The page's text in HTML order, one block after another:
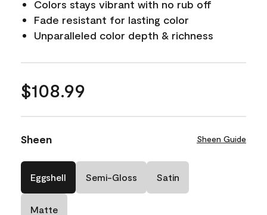
Colors stays vibrant with no rub off
Fade resistant for lasting color
Unparalleled color depth & richness
$108.99
Sheen Sheen Guide
Eggshell Semi-Gloss Satin
Matte